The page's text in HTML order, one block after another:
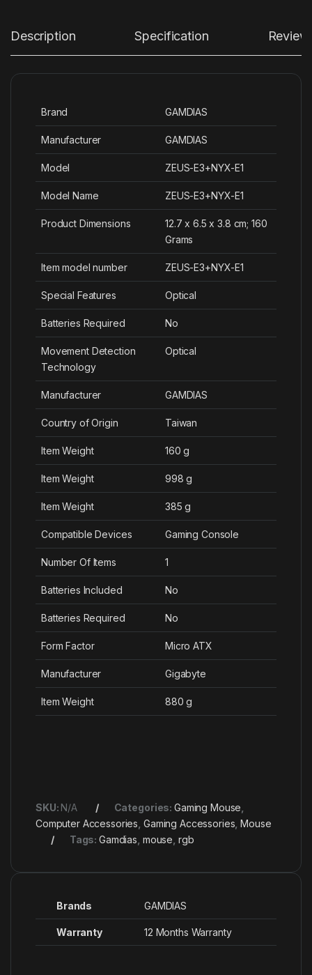
Description Specification
Brand ‎GAMDIAS
Manufacturer ‎GAMDIAS
Model ‎ZEUS-E3+NYX-E1
Model Name ‎ZEUS-E3+NYX-E1
Product Dimensions
‎12.7 x 6.5 x 3.8 cm; 160
Grams
Item model number ‎ZEUS-E3+NYX-E1
Special Features ‎Optical
Batteries Required ‎No
Movement Detection
Technology
‎Optical
Manufacturer ‎GAMDIAS
Country of Origin ‎Taiwan
Item Weight ‎160 g
Item Weight ‎998 g
Item Weight ‎385 g
Compatible Devices ‎Gaming Console
Number Of Items ‎1
Batteries Included ‎No
Batteries Required ‎No
Form Factor ‎Micro ATX
Manufacturer ‎Gigabyte
Item Weight ‎880 g
SKU: N/A Categories: Gaming Mouse
Computer Accessories Gaming Accessories ,Mouse
Tags:Gamdias mouse rgb
Brands GAMDIAS
Warranty 12 Months Warranty